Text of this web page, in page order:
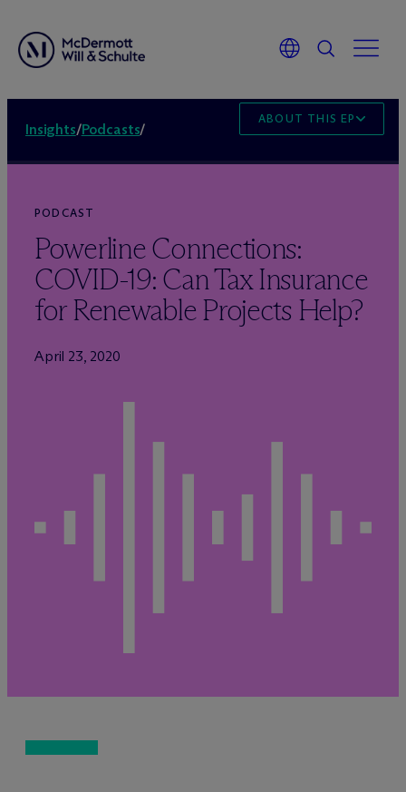
Insights/Podcasts/
ABOUT THIS EPISODE
PODCAST
Powerline Connections:
COVID-19: Can Tax Insurance
for Renewable Projects Help?
April 23, 2020